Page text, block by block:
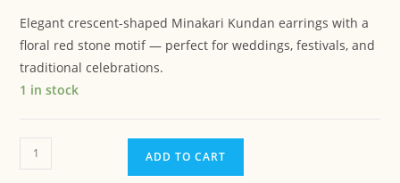
Elegant crescent-shaped Minakari Kundan earrings with a
floral red stone motif — perfect for weddings, festivals, and
traditional celebrations.
1 in stock
ADD TO CART